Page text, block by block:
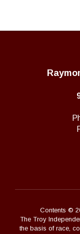
Contents ©
The Troy
the basis of race,